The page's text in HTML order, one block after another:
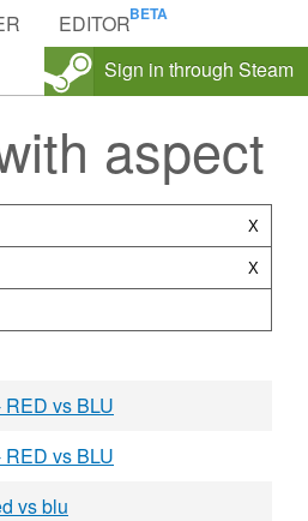
EDITOR
Sign in through Steam
aspect
X
X
vs BLU
vs BLU
vs blu